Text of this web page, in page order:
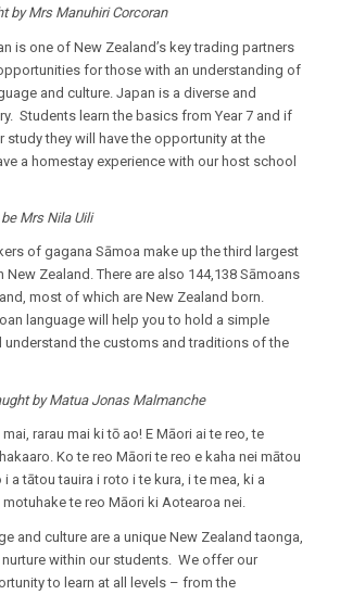
by Mrs Manuhiri Corcoran
is one of New Zealand’s key trading partners
for those with an understanding of
and culture. Japan is a diverse and
Students learn the basics from Year 7 and if
study they will have the opportunity at the
a homestay experience with our host school
Mrs Nila Uili
of gagana Sāmoa make up the third largest
New Zealand. There are also 144,138 Sāmoans
most of which are New Zealand born.
language will help you to hold a simple
understand the customs and traditions of the
by Matua Jonas Malmanche
rarau mai ki tō ao! E Māori ai te reo, te
Ko te reo Māori te reo e kaha nei mātou
a tātou tauira i roto i te kura, i te mea, ki a
te reo Māori ki Aotearoa nei.
and culture are a unique New Zealand taonga,
within our students. We offer our
to learn at all levels – from the